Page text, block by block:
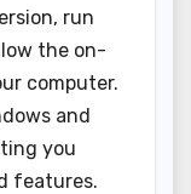
run
the on-
computer.
and
you
features.